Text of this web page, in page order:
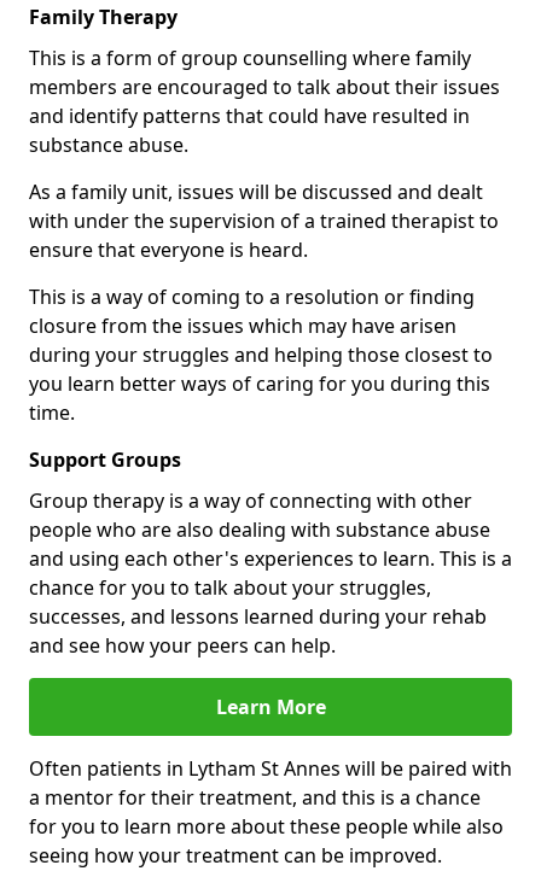
Family Therapy
This is a form of group counselling where family
members are encouraged to talk about their issues
and identify patterns that could have resulted in
substance abuse.
As a family unit, issues will be discussed and dealt
with under the supervision of a trained therapist to
ensure that everyone is heard.
This is a way of coming to a resolution or finding
closure from the issues which may have arisen
during your struggles and helping those closest to
you learn better ways of caring for you during this
time.
Support Groups
Group therapy is a way of connecting with other
people who are also dealing with substance abuse
and using each other's experiences to learn. This is a
chance for you to talk about your struggles,
successes, and lessons learned during your rehab
and see how your peers can help.
Learn More
Often patients in Lytham St Annes will be paired with
a mentor for their treatment, and this is a chance
for you to learn more about these people while also
seeing how your treatment can be improved.